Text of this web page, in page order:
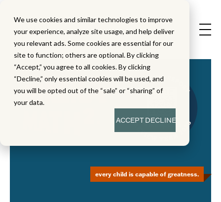
We use cookies and similar technologies to improve
your experience, analyze site usage, and help deliver
you relevant ads. Some cookies are essential for our
site to function; others are optional. By clicking
“Accept,” you agree to all cookies. By clicking
“Decline,” only essential cookies will be used, and
you will be opted out of the “sale” or “sharing” of
your data.
ACCEPTDECLINE
every child is capable of greatness.